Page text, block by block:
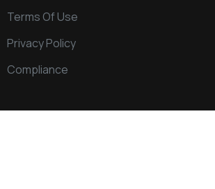
Terms Of Use
Privacy Policy
Compliance